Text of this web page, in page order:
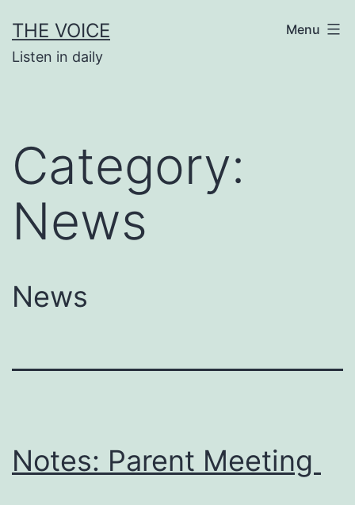
to
content
THE VOICE
Listen in daily
Menu
Category:
News
News
Notes: Parent Meeting